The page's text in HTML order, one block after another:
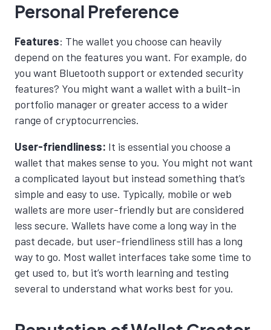
Personal Preference
Features: The wallet you choose can heavily
depend on the features you want. For example, do
you want Bluetooth support or extended security
features? You might want a wallet with a built-in
portfolio manager or greater access to a wider
range of cryptocurrencies.
User-friendliness: It is essential you choose a
wallet that makes sense to you. You might not want
a complicated layout but instead something that’s
simple and easy to use. Typically, mobile or web
wallets are more user-friendly but are considered
less secure. Wallets have come a long way in the
past decade, but user-friendliness still has a long
way to go. Most wallet interfaces take some time to
get used to, but it’s worth learning and testing
several to understand what works best for you.